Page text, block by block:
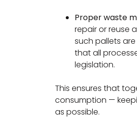
Proper waste
repair or reuse
such pallets
that all
legislation.
This ensures that
consumption —
as possible.